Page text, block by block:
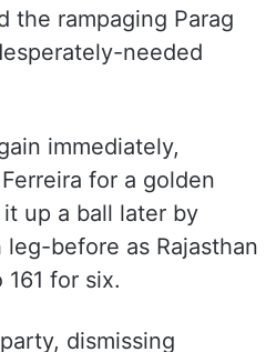
pace and brought
seemed poised for a
swung the
The Australian left-
the rampaging Parag
needed
immediately,